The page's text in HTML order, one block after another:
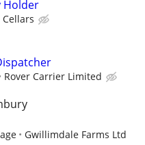
Holder
Rover Carrier Limited
Gwillimdale Farms Ltd